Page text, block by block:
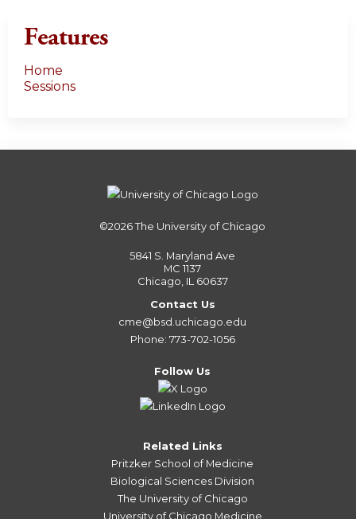
Features
Home
Sessions
©2026The University of Chicago
5841 S. Maryland Ave
MC 1137
Chicago, IL 60637
Contact Us
cme@bsd.uchicago.edu
Phone: 773-702-1056
Follow Us
Related Links
Pritzker School of Medicine
Biological Sciences Division
The University of Chicago
University of Chicago Medicine